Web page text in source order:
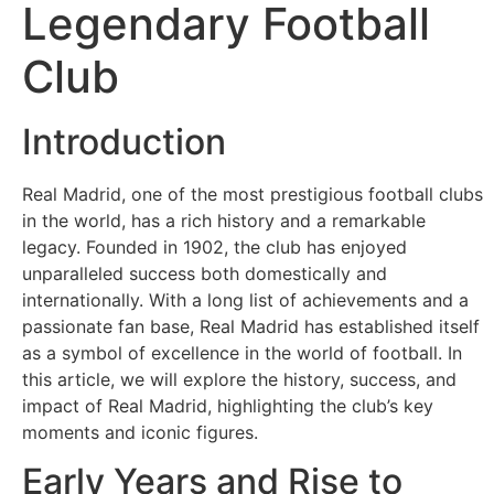
Medyalar
Din
Dokümanlar
Domain
Download
E-
Devlet
Eğitim
Legendary Football
Club
Introduction
Real Madrid, one of the most prestigious football clubs
in the world, has a rich history and a remarkable
legacy. Founded in 1902, the club has enjoyed
unparalleled success both domestically and
internationally. With a long list of achievements and a
passionate fan base, Real Madrid has established itself
as a symbol of excellence in the world of football. In
this article, we will explore the history, success, and
impact of Real Madrid, highlighting the club’s key
moments and iconic figures.
Early Years and Rise to